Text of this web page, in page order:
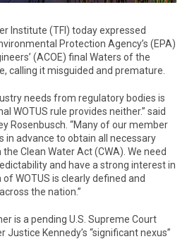
Institute (TFI) today expressed
Protection Agency’s (EPA)
(ACOE) final Waters of the
calling it misguided and premature.
needs from regulatory bodies is
WOTUS rule provides neither.” said
Rosenbusch. “Many of our member
in advance to obtain all necessary
Clean Water Act (CWA). We need
and have a strong interest in
WOTUS is clearly defined and
the nation.”
is a pending U.S. Supreme Court
Kennedy’s “significant nexus”